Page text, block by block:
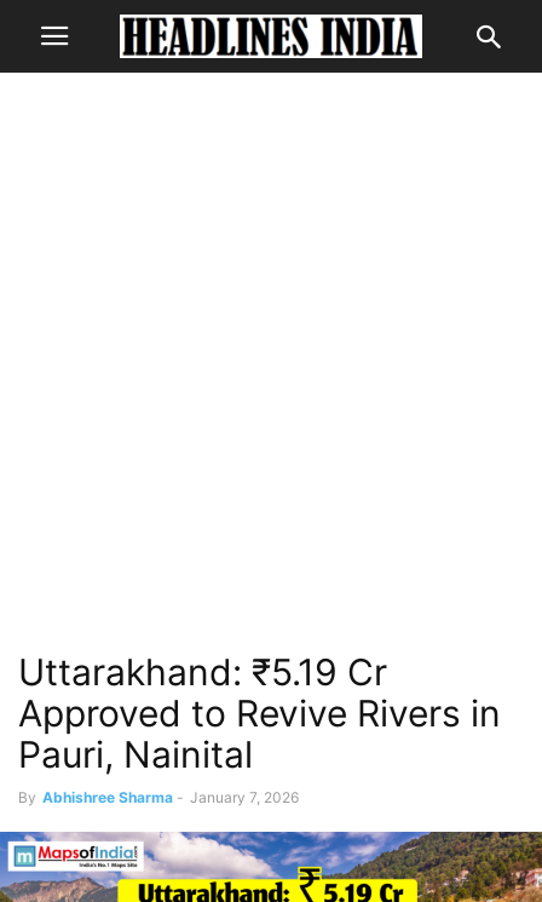
Uttarakhand: ₹5.19 Cr
Approved to Revive Rivers in
Pauri, Nainital
By Abhishree Sharma - January 7, 2026